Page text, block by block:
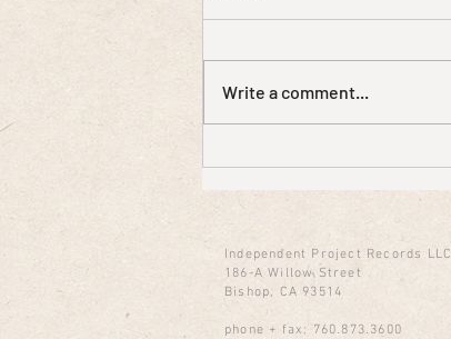
Write a comment...
Independent Project Records LLC
186-A Willow Street
Bishop, CA 93514
phone + fax: 760.873.3600